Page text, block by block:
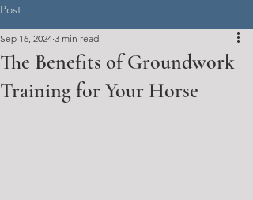
Post
The Benefits of Groundwork
Training for Your Horse
Sep 16, 2024 3 min read